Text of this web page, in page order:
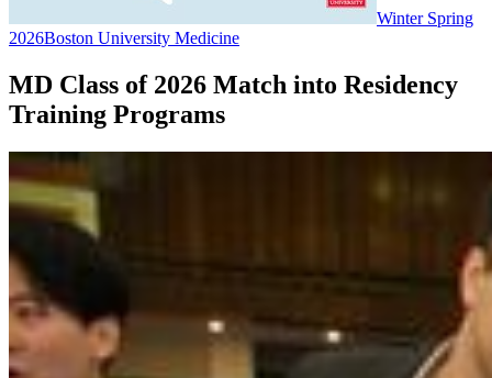
Winter Spring
2026Boston University Medicine
MD Class of 2026 Match into Residency
Training Programs